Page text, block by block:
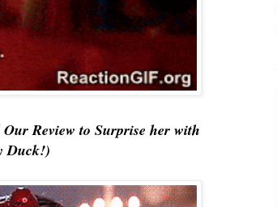
Our Review to Surprise her with
Duck!)